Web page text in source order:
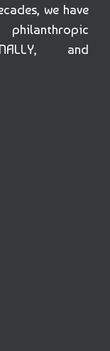
we have
and